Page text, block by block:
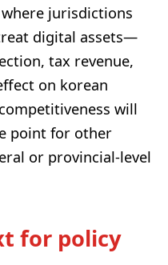
jurisdictions
digital assets—
tax revenue,
on korean
will
point for other
or provincial-level
for policy